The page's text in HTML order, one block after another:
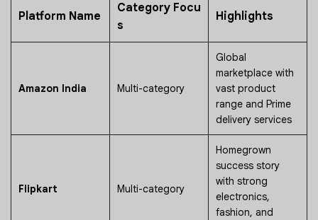
Platform Name
Category Focu
s
Highlights
Amazon India Multi-category
Global
marketplace with
vast product
range and Prime
delivery services
Flipkart Multi-category
Homegrown
success story
with strong
electronics,
fashion, and